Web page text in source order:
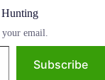
your email.
Subscribe